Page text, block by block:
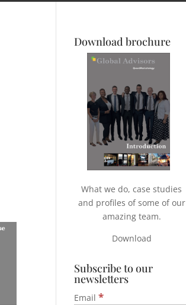
Download brochure
What we do, case studies
and profiles of some of our
amazing team.
Download
Subscribe to our
newsletters
Email*